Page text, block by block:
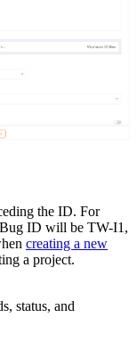
the ID. For
ID will be TW-I1,
creating a new
a project.
status, and